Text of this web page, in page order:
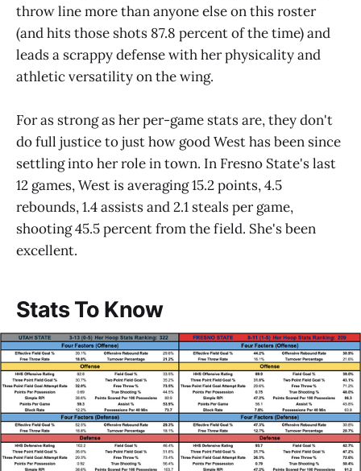
throw line more than anyone else on this roster
(and hits those shots 87.8 percent of the time) and
leads a scrappy defense with her physicality and
athletic versatility on the wing.
For as strong as her per-game stats are, they don't
do full justice to just how good West has been since
settling into her role in town. In Fresno State's last
12 games, West is averaging 15.2 points, 4.5
rebounds, 1.4 assists and 2.1 steals per game,
shooting 45.5 percent from the field. She's been
excellent.
Stats To Know